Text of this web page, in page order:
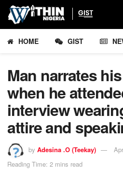
HOME GIST
Man narrates
when he
interview
attire and
by Adesina .O (Teekay)
Reading Time: 2 mins read